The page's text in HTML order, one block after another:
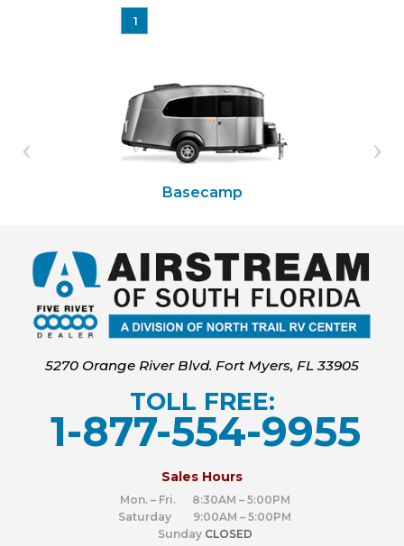
1
Basecamp
5270 Orange River Blvd. Fort Myers, FL 33905
TOLL FREE:
1-877-554-9955
Sales Hours
Mon. – Fri. 8:30AM – 5:00PM
Saturday 9:00AM – 5:00PM
Sunday CLOSED